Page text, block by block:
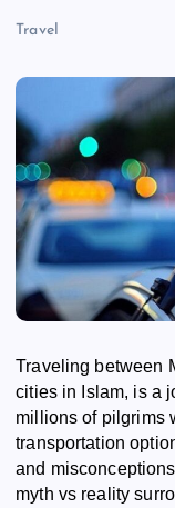
Travel
Traveling between
cities in Islam, is a
millions of pilgrims
transportation
and
myth vs reality